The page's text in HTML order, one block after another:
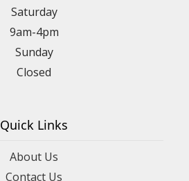
Saturday
9am-4pm
Sunday
Closed
Quick Links
About Us
Contact Us